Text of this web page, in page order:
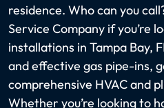
residence. Who can you
Service Company if you’re
installations in Tampa Bay,
and effective gas pipe-ins,
comprehensive HVAC and
Whether you’re looking to